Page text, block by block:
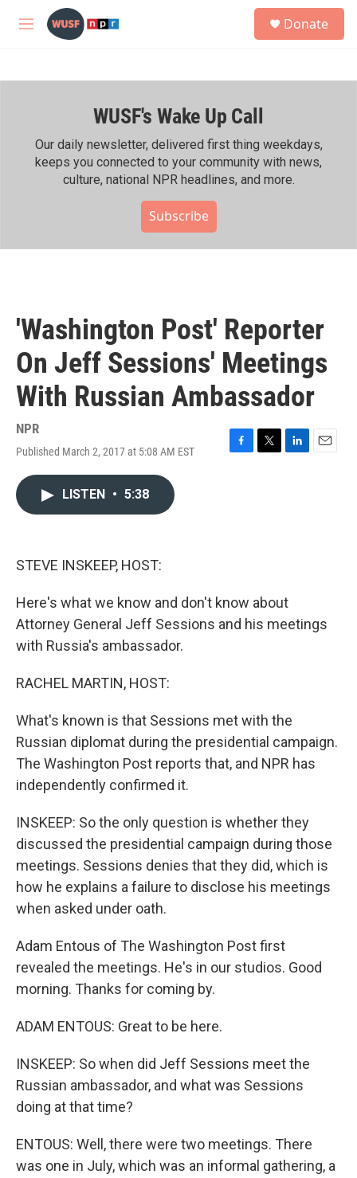
Skip to main content
M
h
Donate
WUSF's Wake Up Call
Our daily newsletter, delivered first thing weekdays,
keeps you connected to your community with news,
culture, national NPR headlines, and more.
Subscribe
'Washington Post' Reporter
On Jeff Sessions' Meetings
With Russian Ambassador
NPR
Published March 2, 2017 at 5:08 AM EST
F
T
L
E
LISTEN • 5:38
STEVE INSKEEP, HOST:
Here's what we know and don't know about
Attorney General Jeff Sessions and his meetings
with Russia's ambassador.
RACHEL MARTIN, HOST:
What's known is that Sessions met with the
Russian diplomat during the presidential campaign.
The Washington Post reports that, and NPR has
independently confirmed it.
INSKEEP: So the only question is whether they
discussed the presidential campaign during those
meetings. Sessions denies that they did, which is
how he explains a failure to disclose his meetings
when asked under oath.
Adam Entous of The Washington Post first
revealed the meetings. He's in our studios. Good
morning. Thanks for coming by.
ADAM ENTOUS: Great to be here.
INSKEEP: So when did Jeff Sessions meet the
Russian ambassador, and what was Sessions
doing at that time?
ENTOUS: Well, there were two meetings. There
was one in July, which was an informal gathering, a